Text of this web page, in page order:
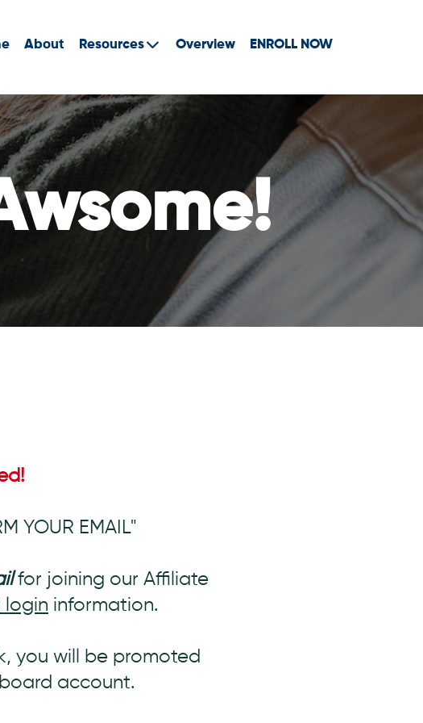
About Resources Overview ENROLL NOW
YOUR EMAIL"
for joining our Affiliate
login information.
you will be promoted
account.